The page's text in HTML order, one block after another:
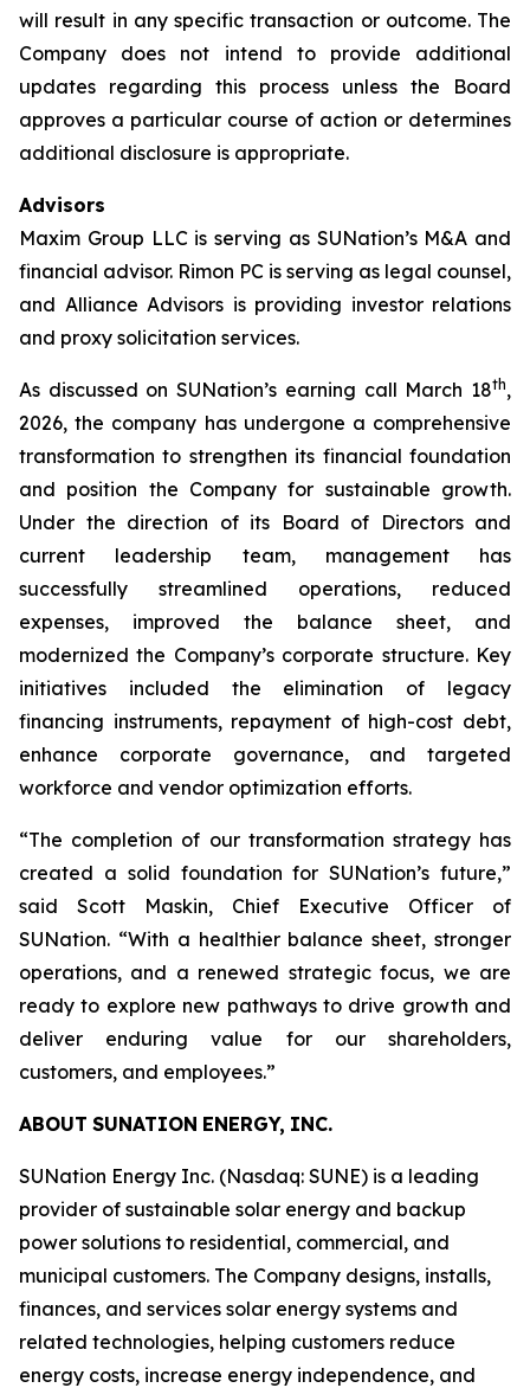
will result in any specific transaction or outcome. The
Company does not intend to provide additional
updates regarding this process unless the Board
approves a particular course of action or determines
additional disclosure is appropriate.
Advisors
Maxim Group LLC is serving as SUNation’s M&A and
financial advisor. Rimon PC is serving as legal counsel,
and Alliance Advisors is providing investor relations
and proxy solicitation services.
As discussed on SUNation’s earning call March 18th,
2026, the company has undergone a comprehensive
transformation to strengthen its financial foundation
and position the Company for sustainable growth.
Under the direction of its Board of Directors and
current leadership team, management has
successfully streamlined operations, reduced
expenses, improved the balance sheet, and
modernized the Company’s corporate structure. Key
initiatives included the elimination of legacy
financing instruments, repayment of high-cost debt,
enhance corporate governance, and targeted
workforce and vendor optimization efforts.
“The completion of our transformation strategy has
created a solid foundation for SUNation’s future,”
said Scott Maskin, Chief Executive Officer of
SUNation. “With a healthier balance sheet, stronger
operations, and a renewed strategic focus, we are
ready to explore new pathways to drive growth and
deliver enduring value for our shareholders,
customers, and employees.”
ABOUT SUNATION ENERGY, INC.
SUNation Energy Inc. (Nasdaq: SUNE) is a leading
provider of sustainable solar energy and backup
power solutions to residential, commercial, and
municipal customers. The Company designs, installs,
finances, and services solar energy systems and
related technologies, helping customers reduce
energy costs, increase energy independence, and